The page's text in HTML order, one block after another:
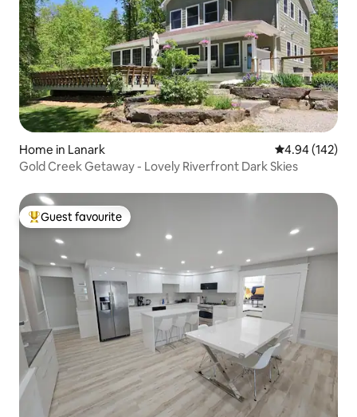
Home in Lanark 4.94 out of 5
4.94 (142)
Gold Creek Getaway - Lovely Riverfront Dark Skies
Top guest favourite
Guest favourite